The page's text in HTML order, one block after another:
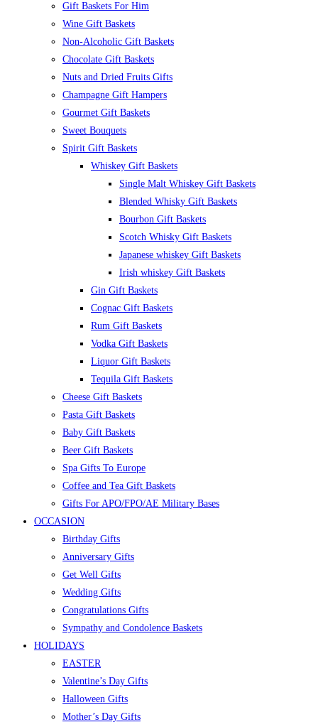
Gift Baskets For Him
Wine Gift Baskets
Non-Alcoholic Gift Baskets
Chocolate Gift Baskets
Nuts and Dried Fruits Gifts
Champagne Gift Hampers
Gourmet Gift Baskets
Sweet Bouquets
Spirit Gift Baskets
Whiskey Gift Baskets
Single Malt Whiskey Gift Baskets
Blended Whisky Gift Baskets
Bourbon Gift Baskets
Scotch Whisky Gift Baskets
Japanese whiskey Gift Baskets
Irish whiskey Gift Baskets
Gin Gift Baskets
Cognac Gift Baskets
Rum Gift Baskets
Vodka Gift Baskets
Liquor Gift Baskets
Tequila Gift Baskets
Cheese Gift Baskets
Pasta Gift Baskets
Baby Gift Baskets
Beer Gift Baskets
Spa Gifts To Europe
Coffee and Tea Gift Baskets
Gifts For APO/FPO/AE Military Bases
OCCASION
Birthday Gifts
Anniversary Gifts
Get Well Gifts
Wedding Gifts
Congratulations Gifts
Sympathy and Condolence Baskets
HOLIDAYS
EASTER
Valentine’s Day Gifts
Halloween Gifts
Mother’s Day Gifts